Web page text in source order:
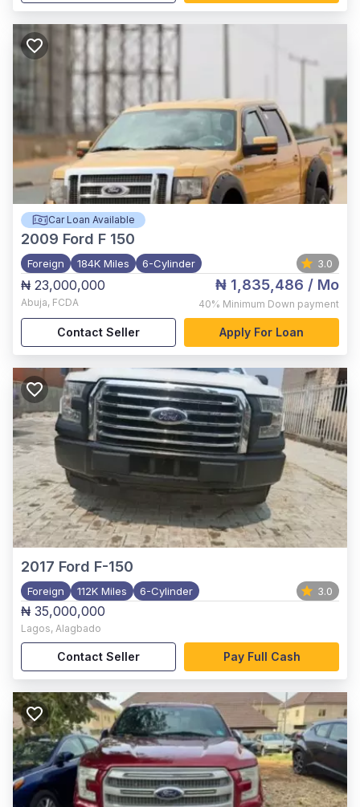
Car Loan Available
2009 Ford F 150
Foreign 184K Miles 6-Cylinder 3.0
₦ 23,000,000
Abuja, FCDA
₦ 1,835,486 / Mo
40% Minimum Down payment
Contact Seller Apply For Loan
2017 Ford F-150
Foreign 112K Miles 6-Cylinder 3.0
₦ 35,000,000
Lagos, Alagbado
Contact Seller Pay Full Cash